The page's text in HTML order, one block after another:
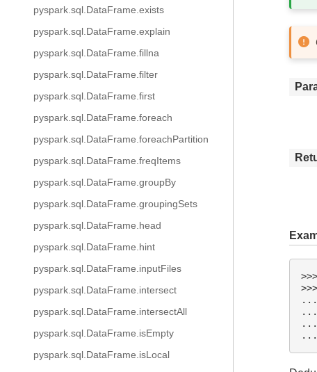
pyspark.sql.DataFrame.exists
pyspark.sql.DataFrame.explain
pyspark.sql.DataFrame.fillna
pyspark.sql.DataFrame.filter
pyspark.sql.DataFrame.first
pyspark.sql.DataFrame.foreach
pyspark.sql.DataFrame.foreachPartition
pyspark.sql.DataFrame.freqItems
pyspark.sql.DataFrame.groupBy
pyspark.sql.DataFrame.groupingSets
pyspark.sql.DataFrame.head
pyspark.sql.DataFrame.hint
pyspark.sql.DataFrame.inputFiles
pyspark.sql.DataFrame.intersect
pyspark.sql.DataFrame.intersectAll
pyspark.sql.DataFrame.isEmpty
pyspark.sql.DataFrame.isLocal
>>>
>>>
...
...
...
...